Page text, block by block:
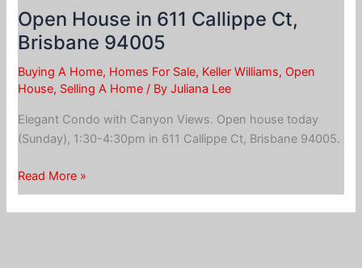
Open House in 611 Callippe Ct,
Brisbane 94005
Buying A Home, Homes For Sale, Keller Williams, Open
House, Selling A Home / ByJuliana Lee
Elegant Condo with Canyon Views. Open house today
(Sunday), 1:30-4:30pm in 611 Callippe Ct, Brisbane 94005.
Open
House
in
Read More »